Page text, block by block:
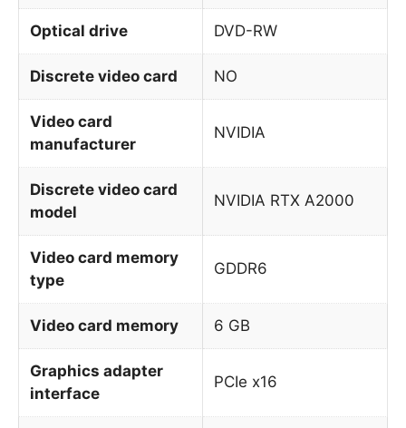
Optical drive DVD-RW
Discrete video card NO
Video card
manufacturer
NVIDIA
Discrete video card
model
NVIDIA RTX A2000
Video card memory
type
GDDR6
Video card memory 6 GB
Graphics adapter
interface
PCIe x16